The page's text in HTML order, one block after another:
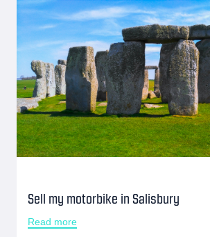
Sell my motorbike in Salisbury
Read more